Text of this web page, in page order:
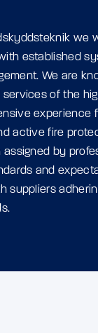
we
established
We are
of the
experience
active fire
assigned by
and
suppliers